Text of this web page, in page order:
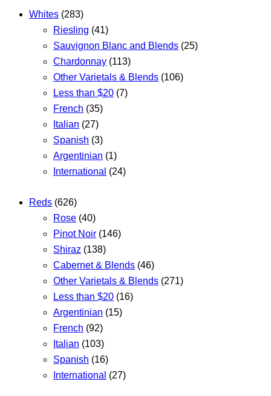
Whites (283)
Riesling (41)
Sauvignon Blanc and Blends (25)
Chardonnay (113)
Other Varietals & Blends (106)
Less than $20 (7)
French (35)
Italian (27)
Spanish (3)
Argentinian (1)
International (24)
Reds (626)
Rose (40)
Pinot Noir (146)
Shiraz (138)
Cabernet & Blends (46)
Other Varietals & Blends (271)
Less than $20 (16)
Argentinian (15)
French (92)
Italian (103)
Spanish (16)
International (27)